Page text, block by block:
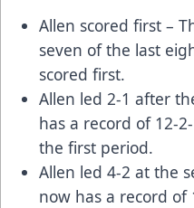
Allen scored first –
seven of the last
scored first.
Allen led 2-1 after
has a record of 12-
the first period.
Allen led 4-2 at the
now has a record